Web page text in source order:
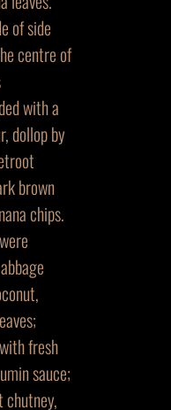
of side
centre of
with a
dollop by
brown
chips.
fresh
sauce;
chutney,